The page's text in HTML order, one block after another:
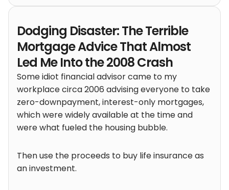
Dodging Disaster: The Terrible
Mortgage Advice That Almost
Led Me Into the 2008 Crash
Some idiot financial advisor came to my
workplace circa 2006 advising everyone to take
zero-downpayment, interest-only mortgages,
which were widely available at the time and
were what fueled the housing bubble.
Then use the proceeds to buy life insurance as
an investment.